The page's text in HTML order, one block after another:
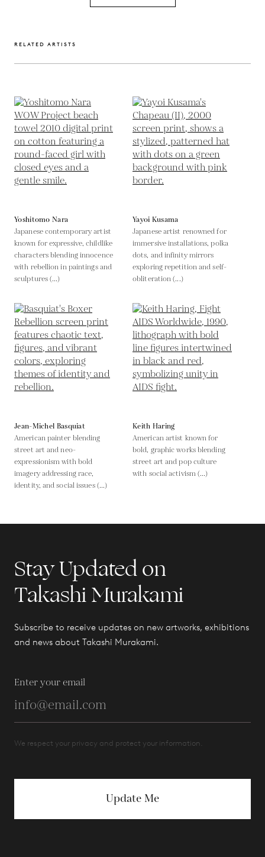
RELATED ARTISTS
Yoshitomo Nara
Japanese contemporary artist
known for expressive, childlike
characters blending innocence
with rebellion in paintings and
sculptures (...)
Yayoi Kusama
Japanese artist renowned for
immersive installations, polka
dots, and infinity mirrors
exploring repetition and self-
obliteration (...)
Jean-Michel Basquiat
American painter blending
street art and neo-
expressionism with bold
imagery addressing race,
identity, and social issues (...)
Keith Haring
American artist known for
bold, graphic works blending
street art and pop culture
with social activism (...)
Stay Updated on
Takashi Murakami
Subscribe to receive updates on new artworks, exhibitions
and news about Takashi Murakami.
Enter your email
We respect your privacy and protect your information.
Update Me